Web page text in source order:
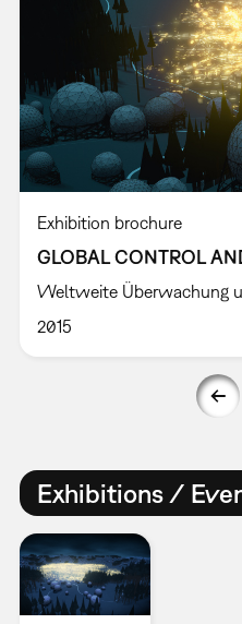
Exhibition brochure
GLOBAL CONTROL
Weltweite Überwachung
2015
Exhibitions /